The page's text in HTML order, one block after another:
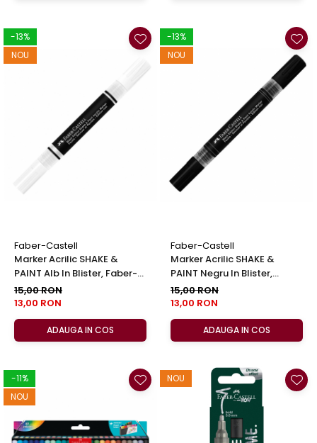
-13%
NOU
Faber-Castell
Marker Acrilic SHAKE &
PAINT Alb In Blister, Faber-
Castell
15,00 RON
13,00 RON
ADAUGA IN COS
-13%
NOU
Faber-Castell
Marker Acrilic SHAKE &
PAINT Negru In Blister,
Faber-Castell
15,00 RON
13,00 RON
ADAUGA IN COS
-11%
NOU
NOU